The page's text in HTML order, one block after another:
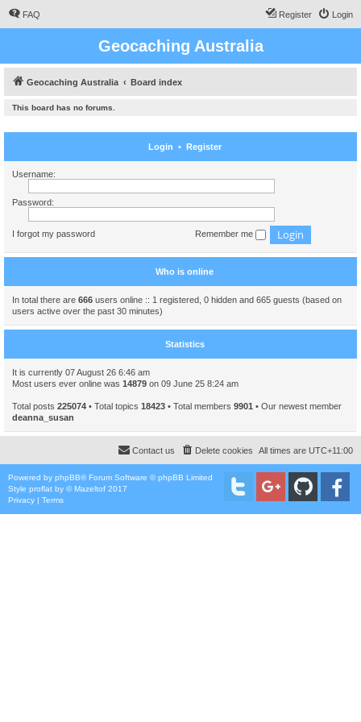
FAQ Login
Register
Geocaching Australia
Geocaching Australia Board index
This board has no forums.
Login • Register
Username:
Password:
I forgot my password Remember me
Who is online
In total there are 666 users online :: 1 registered, 0 hidden and 665 guests (based on
users active over the past 30 minutes)
Statistics
It is currently 07 August 26 6:46 am
Most users ever online was 14879 on 09 June 25 8:24 am
Total posts 225074 • Total topics 18423 • Total members 9901 • Our newest member
deanna_susan
All times are UTC+11:00
Delete cookies
Contact us
Powered by phpBB® Forum Software © phpBB Limited
Style proflat by ©Mazeltof 2017
Privacy | Terms